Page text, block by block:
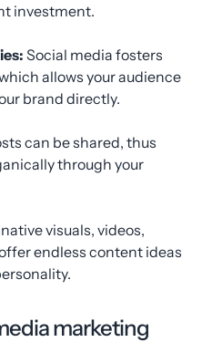
investment.
Social media fosters
allows your audience
brand directly.
can be shared, thus
through your
visuals, videos,
endless content ideas
marketing